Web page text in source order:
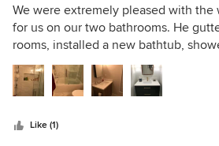
We were extremely pleased with the
for us on our two bathrooms. He
rooms, installed a new bathtub,
finished everything off with great
estimate was one of the lowest, but
costs very clearly and tried to save us
themselves, and they are very
Like (1)